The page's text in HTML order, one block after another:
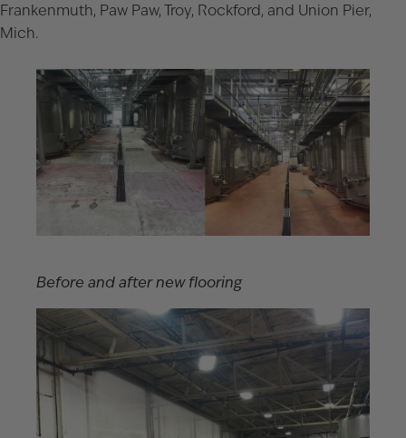
Frankenmuth, Paw Paw, Troy, Rockford, and Union Pier,
Mich.
Before and after new flooring